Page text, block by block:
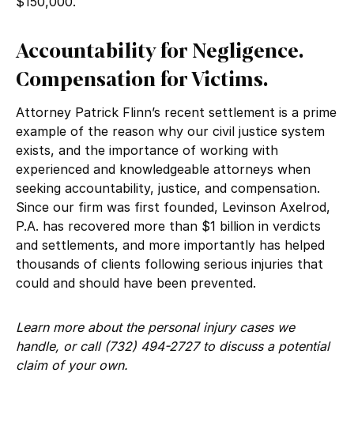
Accountability for Negligence.
Compensation for Victims.
Attorney Patrick Flinn’s recent settlement is a prime
example of the reason why our civil justice system
exists, and the importance of working with
experienced and knowledgeable attorneys when
seeking accountability, justice, and compensation.
Since our firm was first founded, Levinson Axelrod,
P.A. has recovered more than $1 billion in verdicts
and settlements, and more importantly has helped
thousands of clients following serious injuries that
could and should have been prevented.
Learn more about the personal injury cases we
handle, or call (732) 494-2727 to discuss a potential
claim of your own.